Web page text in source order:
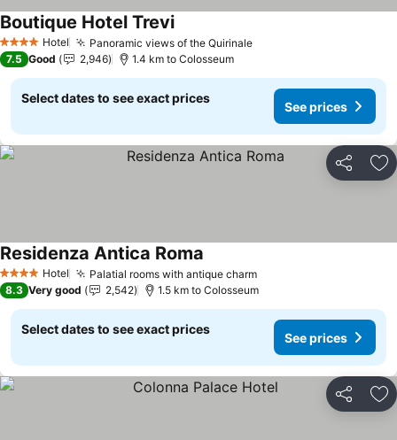
4 Stars Hotel Panoramic views of the QuirinaleSee prices
Boutique Hotel TreviSee prices
7.5 Good 2,946 1.4 km to Colosseum
Select dates to see exact prices
See prices
Share
4 Stars Hotel Palatial rooms with antique charmSee prices
Residenza Antica Roma
8.3 Very good 2,542 1.5 km to Colosseum
Select dates to see exact prices
See prices
Share